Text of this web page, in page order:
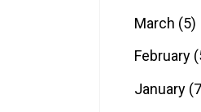
March (5)
February
January